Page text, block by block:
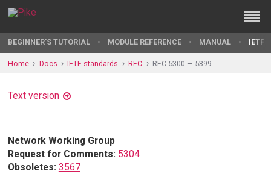
BEGINNER'S TUTORIAL MODULE REFERENCE MANUAL IETF
Home Docs IETF standards RFC RFC 5300 — 5399
Text version
Network Working Group
Request for Comments: 5304
Obsoletes: 3567